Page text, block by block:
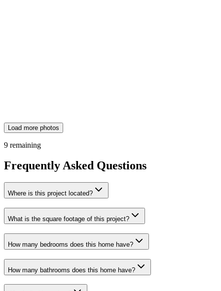
Load more photos
9 remaining
Frequently Asked Questions
Where is this project located?
What is the square footage of this project?
How many bedrooms does this home have?
How many bathrooms does this home have?